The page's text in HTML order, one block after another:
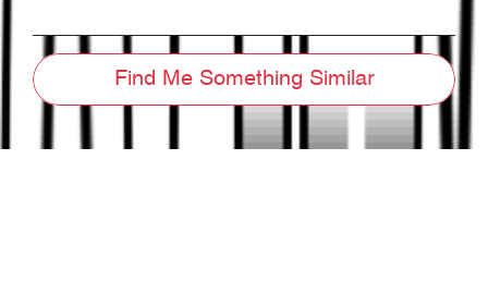
Find Me Something Similar